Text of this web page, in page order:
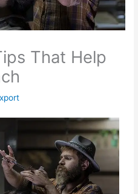
That Help